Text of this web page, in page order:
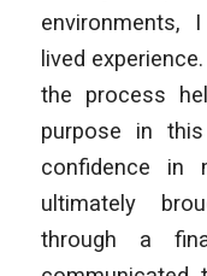
environments,
lived
the process
purpose in
confidence in
ultimately
through a